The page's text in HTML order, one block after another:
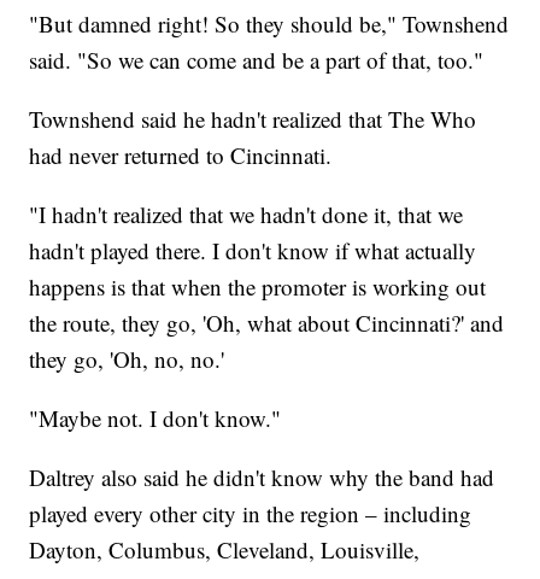
"But damned right! So they should be," Townshend
said. "So we can come and be a part of that, too."
Townshend said he hadn't realized that The Who
had never returned to Cincinnati.
"I hadn't realized that we hadn't done it, that we
hadn't played there. I don't know if what actually
happens is that when the promoter is working out
the route, they go, 'Oh, what about Cincinnati?' and
they go, 'Oh, no, no.'
"Maybe not. I don't know."
Daltrey also said he didn't know why the band had
played every other city in the region – including
Dayton, Columbus, Cleveland, Louisville,